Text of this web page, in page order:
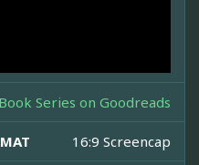
Book Series on Goodreads
16:9 Screencap